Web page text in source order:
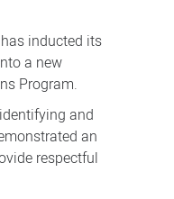
inducted its
a new
Program.
and
an
respectful